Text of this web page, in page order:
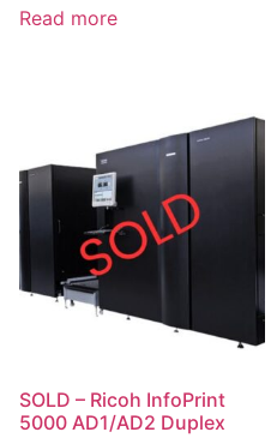
Read more
SOLD – Ricoh InfoPrint
5000 AD1/AD2 Duplex